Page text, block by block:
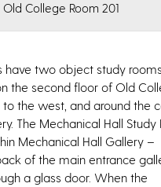
Old College Room 201
have two object study
the second floor of Old
the west, and around the
The Mechanical Hall Study
Mechanical Hall Gallery –
of the main entrance
a glass door. When the